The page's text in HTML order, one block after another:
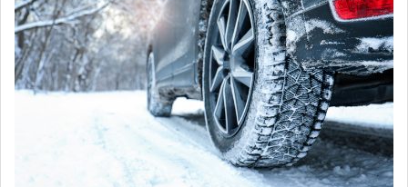
CONTACT US
VALUE YOUR TRADE